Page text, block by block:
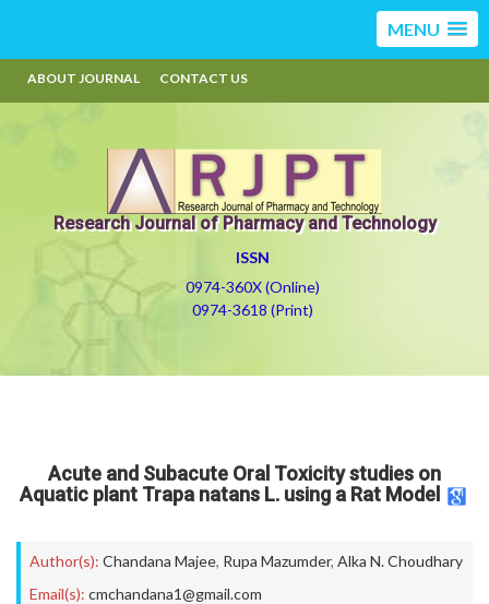
MENU
ABOUT JOURNAL CONTACT US
Research Journal of Pharmacy and Technology
ISSN
0974-360X (Online)
0974-3618 (Print)
Acute and Subacute Oral Toxicity studies on
Aquatic plant Trapa natans L. using a Rat Model
Author(s): Chandana Majee, Rupa Mazumder, Alka N. Choudhary
Email(s): cmchandana1@gmail.com